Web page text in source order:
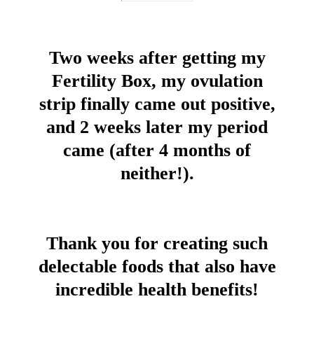
Two weeks after getting my
Fertility Box, my ovulation
strip finally came out positive,
and 2 weeks later my period
came (after 4 months of
neither!).
Thank you for creating such
delectable foods that also have
incredible health benefits!